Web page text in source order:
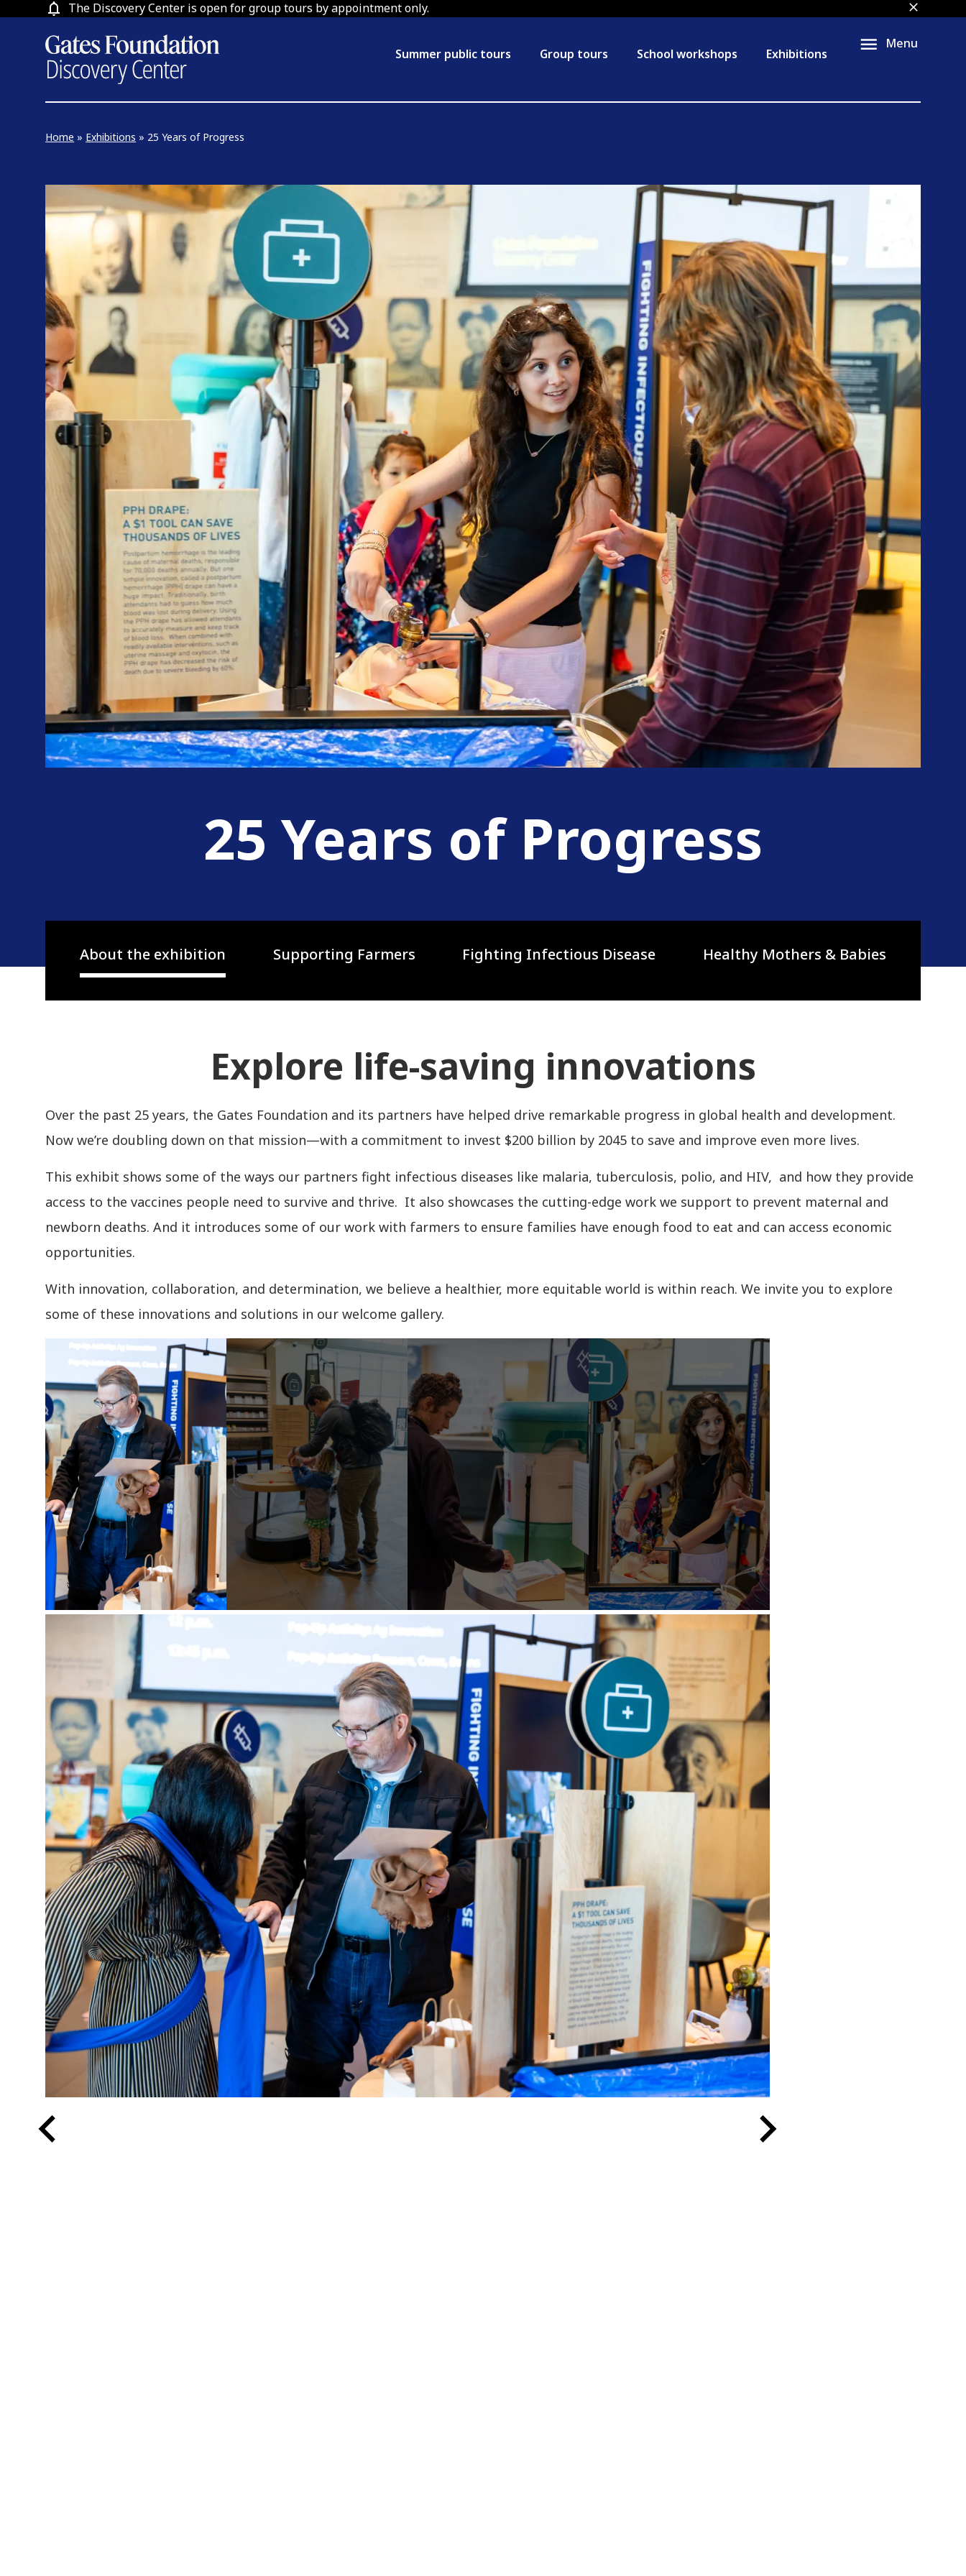
The Discovery Center is open for group tours by appointment only. close
Summer public tours Group tours School workshops Exhibitions
Menu
Home » Exhibitions » 25 Years of Progress
25 Years of Progress
About the exhibition Supporting Farmers Fighting Infectious Disease Healthy Mothers & Babies
Explore life-saving innovations
Over the past 25 years, the Gates Foundation and its partners have helped drive remarkable progress in global health and development.
Now we’re doubling down on that mission—with a commitment to invest $200 billion by 2045 to save and improve even more lives.
This exhibit shows some of the ways our partners fight infectious diseases like malaria, tuberculosis, polio, and HIV, and how they provide
access to the vaccines people need to survive and thrive. It also showcases the cutting-edge work we support to prevent maternal and
newborn deaths. And it introduces some of our work with farmers to ensure families have enough food to eat and can access economic
opportunities.
With innovation, collaboration, and determination, we believe a healthier, more equitable world is within reach. We invite you to explore
some of these innovations and solutions in our welcome gallery.